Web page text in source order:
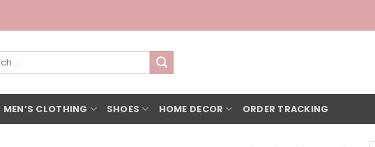
MEN’S CLOTHING SHOES HOME DECOR ORDER TRACKING